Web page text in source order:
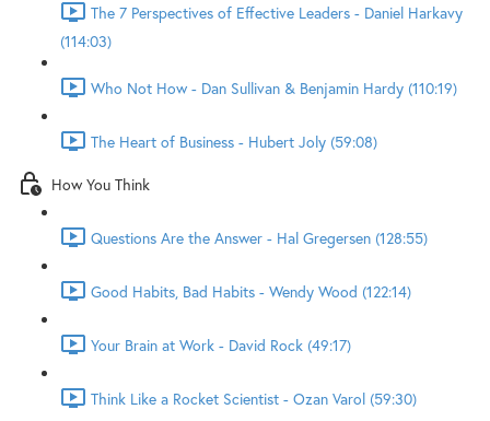
The 7 Perspectives of Effective Leaders - Daniel Harkavy
(114:03)
Who Not How - Dan Sullivan & Benjamin Hardy (110:19)
The Heart of Business - Hubert Joly (59:08)
How You Think
Questions Are the Answer - Hal Gregersen (128:55)
Good Habits, Bad Habits - Wendy Wood (122:14)
Your Brain at Work - David Rock (49:17)
Think Like a Rocket Scientist - Ozan Varol (59:30)